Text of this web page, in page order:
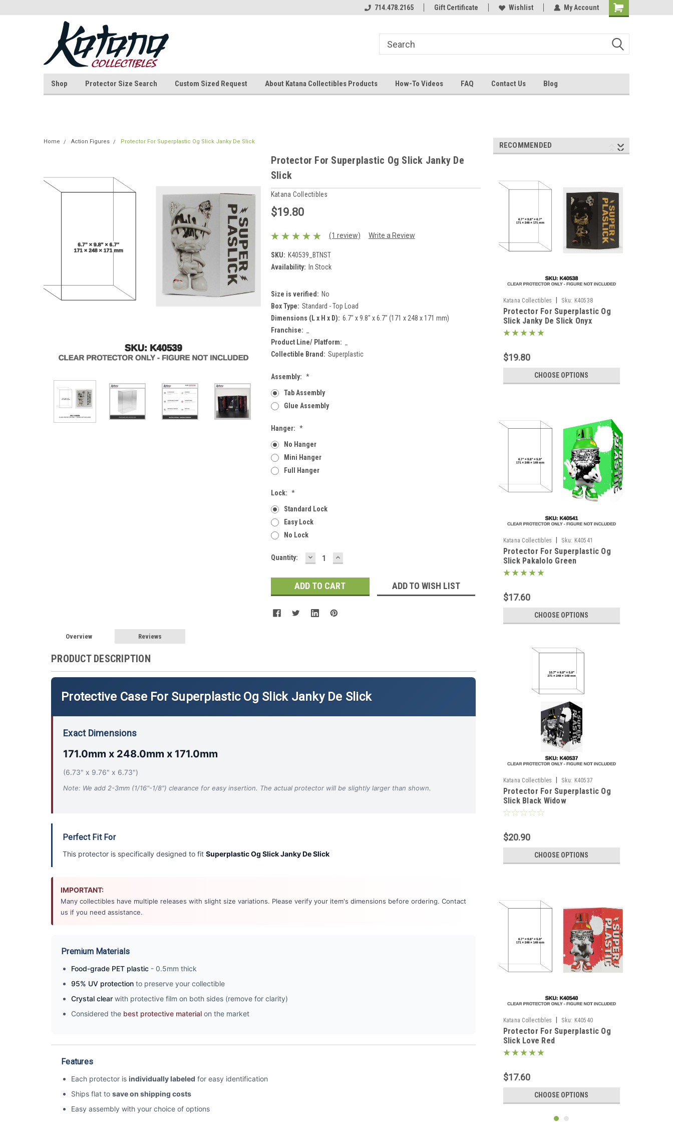
714.478.2165 Gift Certificate Wishlist My Account
Shop Protector Size Search Custom Sized Request About Katana Collectibles Products How-To Videos FAQ Contact Us Blog
Home Action Figures Protector For Superplastic Og Slick Janky De Slick
Protector For Superplastic Og Slick Janky De
Slick
Katana Collectibles
$19.80
(1 review) Write a Review
SKU: K40539_BTNST
Availability: In Stock
Size is verified: No
Box Type: Standard - Top Load
Dimensions (L x H x D): 6.7" x 9.8" x 6.7" (171 x 248 x 171 mm)
Franchise:
Product Line/ Platform:
Collectible Brand: Superplastic
Assembly: *
Tab Assembly
Glue Assembly
Hanger: *
No Hanger
Mini Hanger
Full Hanger
Lock: *
Standard Lock
Easy Lock
No Lock
Current
Quantity: DECREASE
QUANTITY:
INCREASE
QUANTITY:
ADD TO WISH LIST
Overview Reviews
PRODUCT DESCRIPTION
Protective Case For Superplastic Og Slick Janky De Slick
Exact Dimensions
171.0mm x 248.0mm x 171.0mm
(6.73" x 9.76" x 6.73")
Note: We add 2-3mm (1/16"-1/8") clearance for easy insertion. The actual protector will be slightly larger than shown.
Perfect Fit For
This protector is specifically designed to fit Superplastic Og Slick Janky De Slick
IMPORTANT:
Many collectibles have multiple releases with slight size variations. Please verify your item's dimensions before ordering. Contact
us if you need assistance.
Premium Materials
Food-grade PET plastic - 0.5mm thick
95% UV protection to preserve your collectible
Crystal clear with protective film on both sides (remove for clarity)
Considered the best protective material on the market
Features
Each protector is individually labeled for easy identification
Ships flat to save on shipping costs
Easy assembly with your choice of options
RECOMMENDED
Katana Collectibles Sku: K40538
Protector For Superplastic Og
Slick Janky De Slick Onyx
$19.80
CHOOSE OPTIONS
Katana Collectibles Sku: K40541
Protector For Superplastic Og
Slick Pakalolo Green
$17.60
CHOOSE OPTIONS
Katana Collectibles Sku: K40537
Protector For Superplastic Og
Slick Black Widow
$20.90
CHOOSE OPTIONS
Katana Collectibles Sku: K40540
Protector For Superplastic Og
Slick Love Red
$17.60
CHOOSE OPTIONS